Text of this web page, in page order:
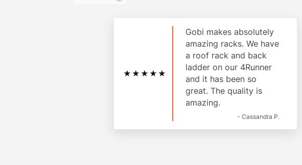
★★★★★
Gobi makes absolutely
amazing racks. We have
a roof rack and back
ladder on our 4Runner
and it has been so
great. The quality is
amazing.
- Cassandra P.